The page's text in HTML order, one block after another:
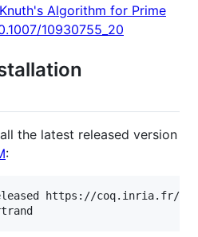
Algorithm for Prime
10930755_20
the latest released version
:
https://coq.inria.fr/